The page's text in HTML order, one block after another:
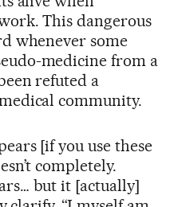
This dangerous
whenever some
medicine from a
refuted a
community.
[if you use these
completely.
but it [actually]